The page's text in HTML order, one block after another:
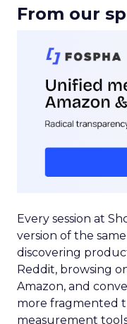
From our
Every session at
version of the
discovering
Reddit, browsing
Amazon, and
more fragmented
measurement